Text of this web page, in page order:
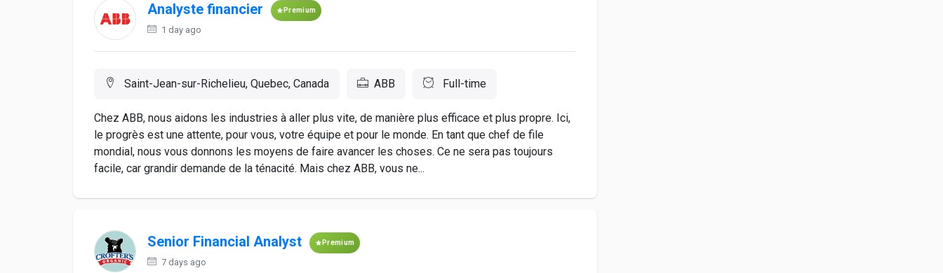
Analyste financier Premium
1 day ago
Saint-Jean-sur-Richelieu, Quebec, Canada ABB Full-time
Chez ABB, nous aidons les industries à aller plus vite, de manière plus efficace et plus propre. Ici,
le progrès est une attente, pour vous, votre équipe et pour le monde. En tant que chef de file
mondial, nous vous donnons les moyens de faire avancer les choses. Ce ne sera pas toujours
facile, car grandir demande de la ténacité. Mais chez ABB, vous ne...
Senior Financial Analyst Premium
7 days ago